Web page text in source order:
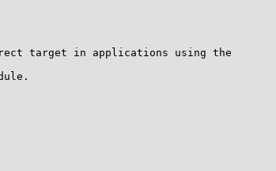
target in applications using the